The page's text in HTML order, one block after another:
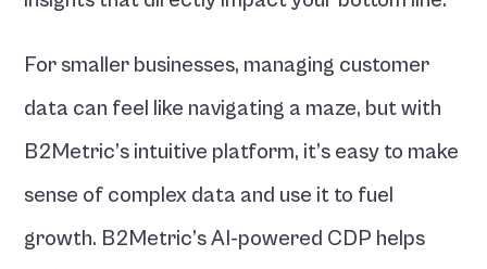
For smaller businesses, managing customer
data can feel like navigating a maze, but with
B2Metric’s intuitive platform, it’s easy to make
sense of complex data and use it to fuel
growth. B2Metric’s AI-powered CDP helps